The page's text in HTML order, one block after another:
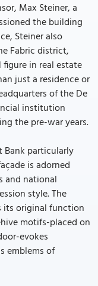
Max Steiner, a
the building
Steiner also
Fabric district,
in real estate
just a residence or
of the De
institution
the pre-war years.
Bank particularly
is adorned
and national
style. The
its original function
motifs-placed on
evokes
emblems of